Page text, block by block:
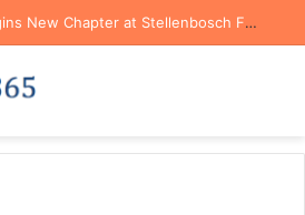
Bradley Grobler Begins New Chapter at Stellenbosch FC Under Familiar Coach Gavin Hunt